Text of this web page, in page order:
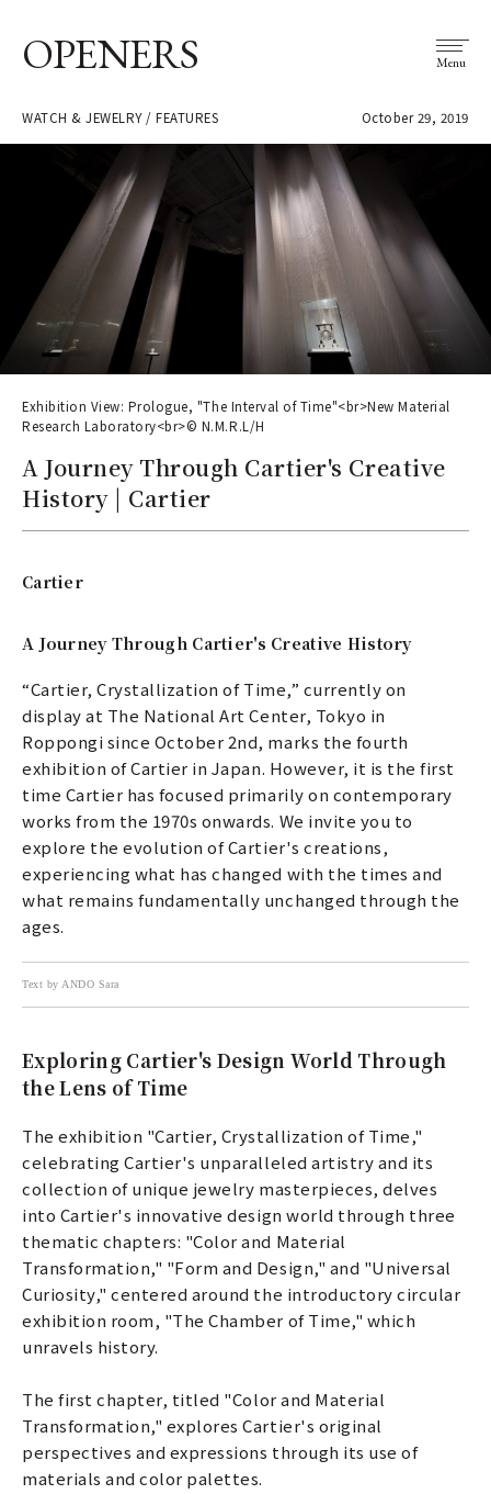
OPENERS Menu
WATCH & JEWELRY / FEATURES October 29, 2019
Exhibition View: Prologue, "The Interval of Time"<br>New Material
Research Laboratory<br>© N.M.R.L/H
A Journey Through Cartier's Creative
History | Cartier
Cartier
A Journey Through Cartier's Creative History
“Cartier, Crystallization of Time,” currently on
display at The National Art Center, Tokyo in
Roppongi since October 2nd, marks the fourth
exhibition of Cartier in Japan. However, it is the first
time Cartier has focused primarily on contemporary
works from the 1970s onwards. We invite you to
explore the evolution of Cartier's creations,
experiencing what has changed with the times and
what remains fundamentally unchanged through the
ages.
Text by ANDO Sara
Exploring Cartier's Design World Through
the Lens of Time
The exhibition "Cartier, Crystallization of Time,"
celebrating Cartier's unparalleled artistry and its
collection of unique jewelry masterpieces, delves
into Cartier's innovative design world through three
thematic chapters: "Color and Material
Transformation," "Form and Design," and "Universal
Curiosity," centered around the introductory circular
exhibition room, "The Chamber of Time," which
unravels history.
The first chapter, titled "Color and Material
Transformation," explores Cartier's original
perspectives and expressions through its use of
materials and color palettes.